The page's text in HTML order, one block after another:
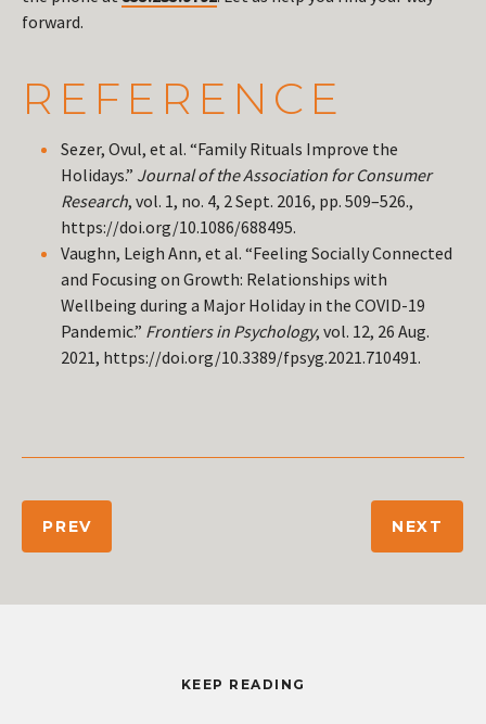
forward.
REFERENCE
Sezer, Ovul, et al. “Family Rituals Improve the
Holidays.” Journal of the Association for Consumer
Research, vol. 1, no. 4, 2 Sept. 2016, pp. 509–526.,
https://doi.org/10.1086/688495.
Vaughn, Leigh Ann, et al. “Feeling Socially Connected
and Focusing on Growth: Relationships with
Wellbeing during a Major Holiday in the COVID-19
Pandemic.” Frontiers in Psychology, vol. 12, 26 Aug.
2021, https://doi.org/10.3389/fpsyg.2021.710491.
PREV NEXT
KEEP READING